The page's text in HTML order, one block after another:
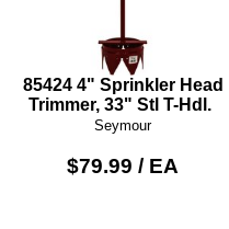
85424 4" Sprinkler Head
Trimmer, 33" Stl T-Hdl.
Seymour
$79.99 / EA